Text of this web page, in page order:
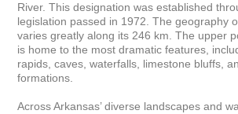
River. This designation was established
legislation passed in 1972. The geography
varies greatly along its 246 km. The upper
is home to the most dramatic features,
rapids, caves, waterfalls, limestone bluffs,
formations.
Across Arkansas’ diverse landscapes and